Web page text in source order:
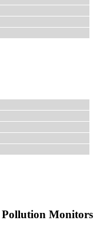
Monitors